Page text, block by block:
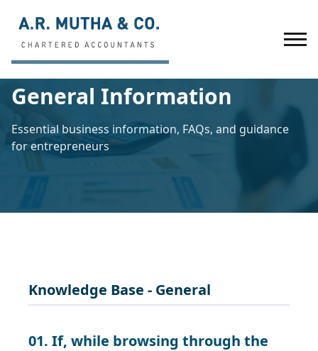
Home/General Information
General Information
Essential business information, FAQs, and guidance
for entrepreneurs
Knowledge Base - General
01. If, while browsing through the